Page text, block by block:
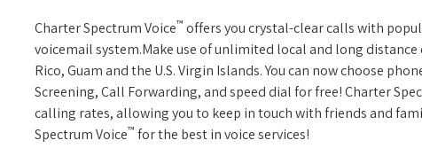
Charter Spectrum Voice™ offers you crystal-clear calls with
voicemail system.Make use of unlimited local and long
Rico, Guam and the U.S. Virgin Islands. You can now choose
Screening, Call Forwarding, and speed dial for free! Charter
calling rates, allowing you to keep in touch with friends and
Spectrum Voice™ for the best in voice services!